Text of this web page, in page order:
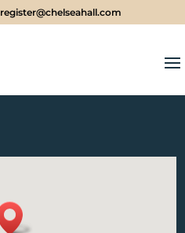
register@chelseahall.com